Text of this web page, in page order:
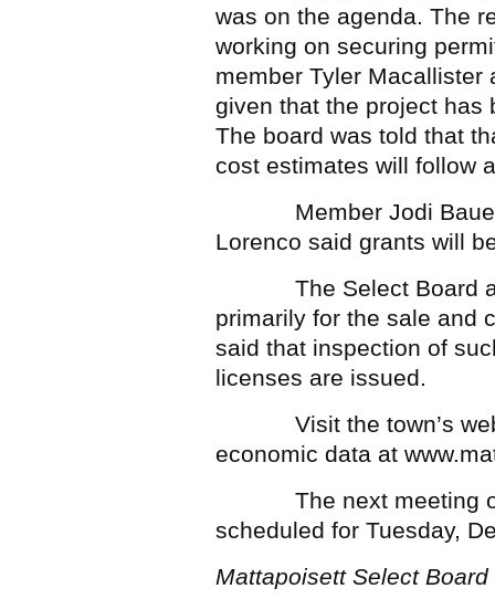
was on the agenda. The
working on securing
member Tyler Macallister
given that the project has
The board was told that
cost estimates will follow
Member Jodi Bauer
Lorenco said grants will
The Select Board
primarily for the sale and
said that inspection of
licenses are issued.
Visit the town’s
economic data at
The next meeting of
scheduled for Tuesday,
Mattapoisett Select